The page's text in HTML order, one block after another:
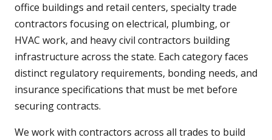
office buildings and retail centers, specialty trade
contractors focusing on electrical, plumbing, or
HVAC work, and heavy civil contractors building
infrastructure across the state. Each category faces
distinct regulatory requirements, bonding needs, and
insurance specifications that must be met before
securing contracts.
We work with contractors across all trades to build